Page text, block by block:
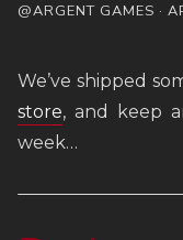
@ARGENT GAMES ·
We’ve shipped
store, and keep
week…